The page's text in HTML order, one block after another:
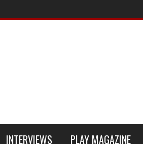
INTERVIEWS PLAY MAGAZINE